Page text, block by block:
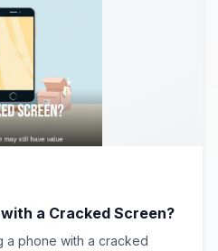
with a Cracked Screen?
a phone with a cracked